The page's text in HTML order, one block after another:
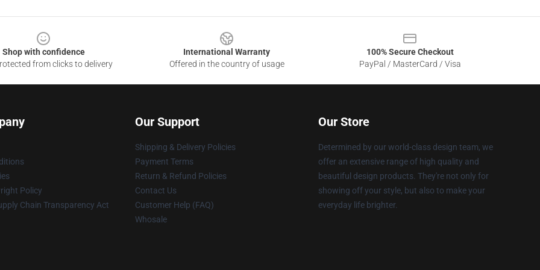
Shop with confidence
from clicks to delivery
International Warranty
Offered in the country of usage
100% Secure Checkout
PayPal / MasterCard / Visa
Policy
Chain Transparency Act
Our Support
Shipping & Delivery Policies
Payment Terms
Return & Refund Policies
Contact Us
Customer Help (FAQ)
Whosale
Our Store
Determined by our world-class design team, we
offer an extensive range of high quality and
beautiful design products. They're not only for
showing off your style, but also to make your
everyday life brighter.